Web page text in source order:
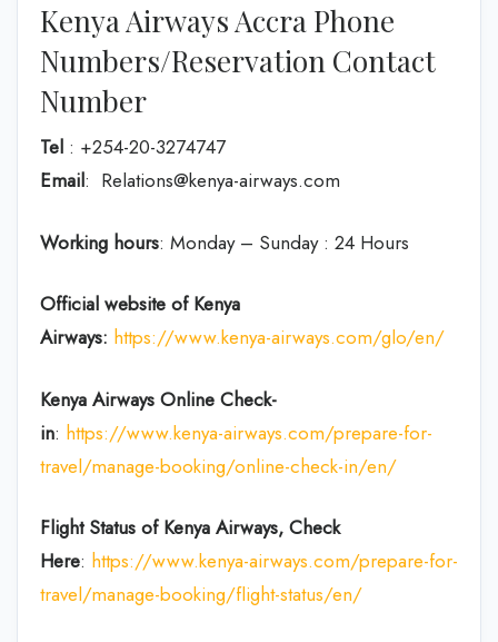
Kenya Airways Accra Phone
Numbers/Reservation Contact
Number
Tel : +254-20-3274747
Email: Relations@kenya-airways.com
Working hours: Monday – Sunday : 24 Hours
Official website of Kenya
Airways: https://www.kenya-airways.com/glo/en/
Kenya Airways Online Check-
in: https://www.kenya-airways.com/prepare-for-
travel/manage-booking/online-check-in/en/
Flight Status of Kenya Airways, Check
Here: https://www.kenya-airways.com/prepare-for-
travel/manage-booking/flight-status/en/